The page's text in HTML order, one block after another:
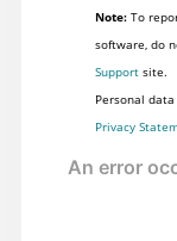
Note:To
software, do
Supportsite.
Personal
Privacy